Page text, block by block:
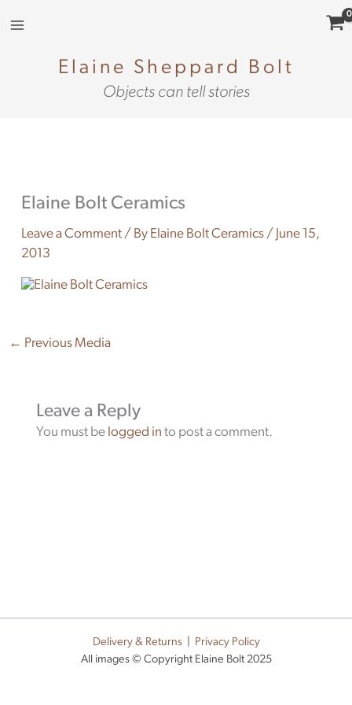
Elaine Sheppard Bolt
Objects can tell stories
Elaine Bolt Ceramics
Leave a Comment / By Elaine Bolt Ceramics / June 15,
2013
← Previous Media
Leave a Reply
You must be logged in to post a comment.
Delivery & Returns| Privacy Policy
All images © Copyright Elaine Bolt 2025